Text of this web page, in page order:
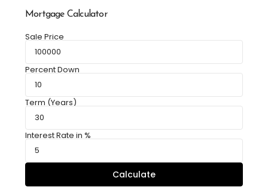
Mortgage Calculator
Sale Price
Percent Down
Term (Years)
Interest Rate in %
Calculate